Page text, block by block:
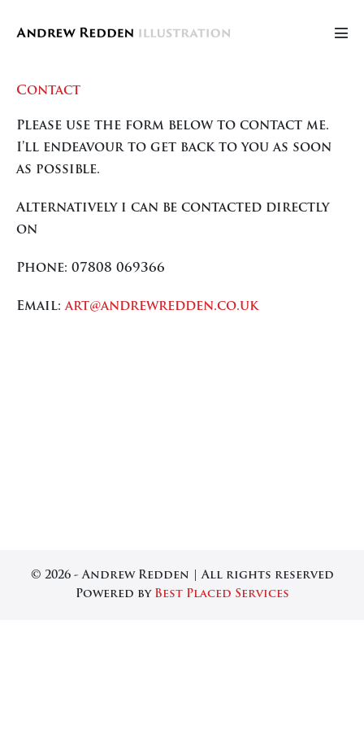
Contact
Please use the form below to contact me.
I’ll endeavour to get back to you as soon
as possible.
Alternatively i can be contacted directly
on
Phone: 07808 069366
Email:art@andrewredden.co.uk
© 2026 - Andrew Redden | All rights reserved
Powered by Best Placed Services